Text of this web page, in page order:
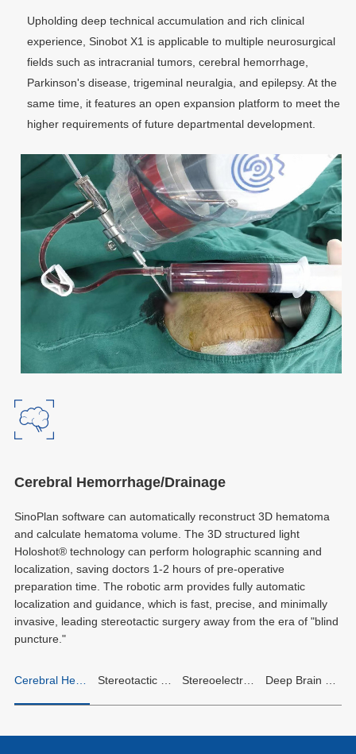
Upholding deep technical accumulation and rich clinical
experience, Sinobot X1 is applicable to multiple neurosurgical
fields such as intracranial tumors, cerebral hemorrhage,
Parkinson's disease, trigeminal neuralgia, and epilepsy. At the
same time, it features an open expansion platform to meet the
higher requirements of future departmental development.
Cerebral Hemorrhage/Drainage
SinoPlan software can automatically reconstruct 3D hematoma
and calculate hematoma volume. The 3D structured light
Holoshot® technology can perform holographic scanning and
localization, saving doctors 1-2 hours of pre-operative
preparation time. The robotic arm provides fully automatic
localization and guidance, which is fast, precise, and minimally
invasive, leading stereotactic surgery away from the era of "blind
puncture."
Cerebral Hemorrhage/Drainage Stereoelectroencephalography (SEEG)